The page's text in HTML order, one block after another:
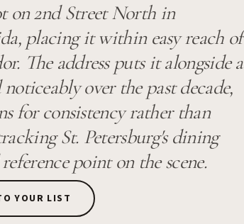
on 2nd Street North in
placing it within easy reach of
The address puts it alongside a
over the past decade,
for consistency rather than
St. Petersburg's dining
point on the scene.
YOUR LIST